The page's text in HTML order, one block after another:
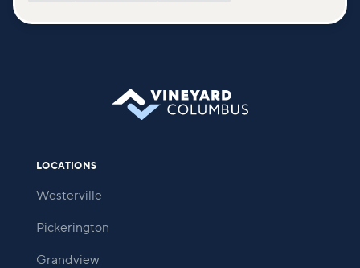
LOCATIONS
Westerville
Pickerington
Grandview